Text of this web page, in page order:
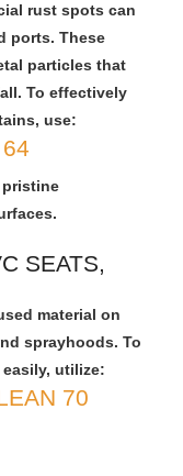
rust spots can
ports. These
particles that
To effectively
use:
SEATS,
material on
sprayhoods. To
utilize:
70